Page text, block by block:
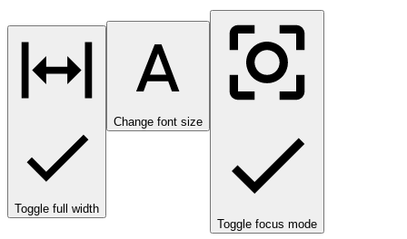
Toggle full width
Change font size
Toggle focus mode